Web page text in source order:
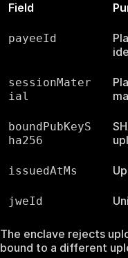
Field
payeeId
sessionMater
ial
boundPubKeyS
ha256
issuedAtMs
jweId
The enclave rejects
bound to a different